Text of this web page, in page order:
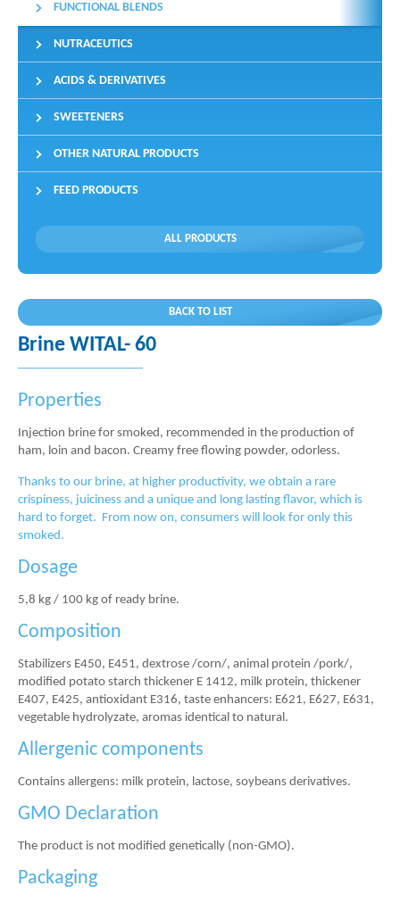
FUNCTIONAL BLENDS
NUTRACEUTICS
ACIDS & DERIVATIVES
SWEETENERS
OTHER NATURAL PRODUCTS
FEED PRODUCTS
ALL PRODUCTS
BACK TO LIST
Brine WITAL- 60
Properties
Injection brine for smoked, recommended in the production of
ham, loin and bacon. Creamy free flowing powder, odorless.
Thanks to our brine, at higher productivity, we obtain a rare
crispiness, juiciness and a unique and long lasting flavor, which is
hard to forget. From now on, consumers will look for only this
smoked.
Dosage
5,8 kg / 100 kg of ready brine.
Composition
Stabilizers E450, E451, dextrose /corn/, animal protein /pork/,
modified potato starch thickener E 1412, milk protein, thickener
E407, E425, antioxidant E316, taste enhancers: E621, E627, E631,
vegetable hydrolyzate, aromas identical to natural.
Allergenic components
Contains allergens: milk protein, lactose, soybeans derivatives.
GMO Declaration
The product is not modified genetically (non-GMO).
Packaging